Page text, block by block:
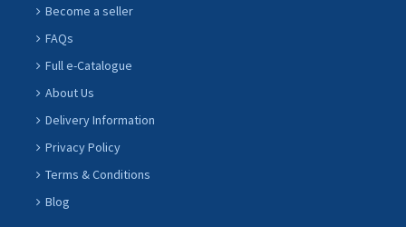
Become a seller
FAQs
Full e-Catalogue
About Us
Delivery Information
Privacy Policy
Terms & Conditions
Blog